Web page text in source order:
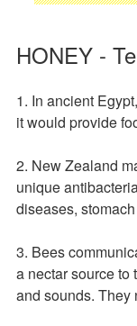
HONEY -
1. In ancient
it would provide
2. New Zealand
unique
diseases,
3. Bees
a nectar source to
and sounds. They